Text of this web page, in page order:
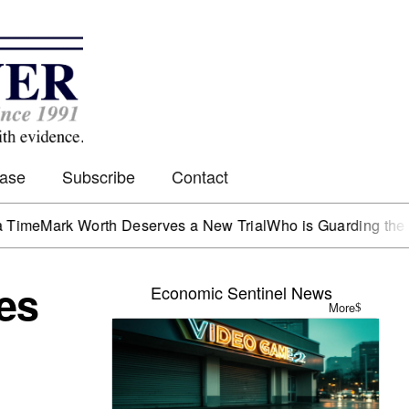
Subscribe Contact
Worth Deserves a New TrialWho is Guarding the Hen
Economic Sentinel News
More